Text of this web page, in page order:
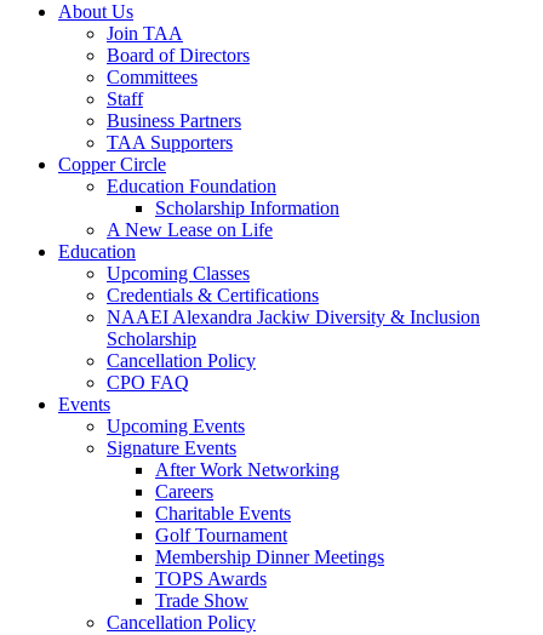
About Us
Join TAA
Board of Directors
Committees
Staff
Business Partners
TAA Supporters
Copper Circle
Education Foundation
Scholarship Information
A New Lease on Life
Education
Upcoming Classes
Credentials & Certifications
NAAEI Alexandra Jackiw Diversity & Inclusion
Scholarship
Cancellation Policy
CPO FAQ
Events
Upcoming Events
Signature Events
After Work Networking
Careers
Charitable Events
Golf Tournament
Membership Dinner Meetings
TOPS Awards
Trade Show
Cancellation Policy